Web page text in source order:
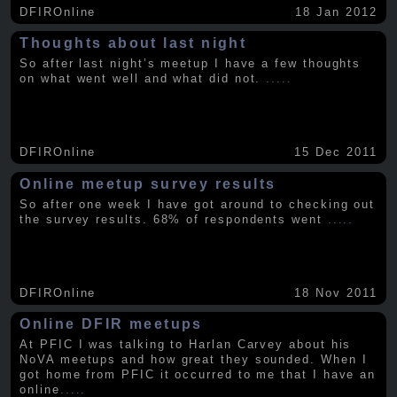
DFIROnline 18 Jan 2012
Thoughts about last night
So after last night’s meetup I have a few thoughts
on what went well and what did not. .....
DFIROnline 15 Dec 2011
Online meetup survey results
So after one week I have got around to checking out
the survey results. 68% of respondents went
DFIROnline 18 Nov 2011
Online DFIR meetups
At PFIC I was talking to Harlan Carvey about his
NoVA meetups and how great they sounded. When I
got home from PFIC it occurred to me that I have an
online